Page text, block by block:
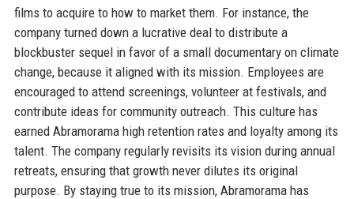
films to acquire to how to market them. For instance, the
company turned down a lucrative deal to distribute a
blockbuster sequel in favor of a small documentary on climate
change, because it aligned with its mission. Employees are
encouraged to attend screenings, volunteer at festivals, and
contribute ideas for community outreach. This culture has
earned Abramorama high retention rates and loyalty among its
talent. The company regularly revisits its vision during annual
retreats, ensuring that growth never dilutes its original
purpose. By staying true to its mission, Abramorama has